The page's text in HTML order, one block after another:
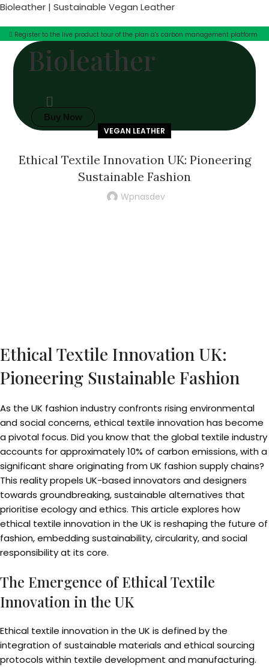
Bioleather | Sustainable Vegan Leather
Register to the live product tour of the plan a's carbon management platform
Bioleather
Buy Now
VEGAN LEATHER
Ethical Textile Innovation UK: Pioneering
Sustainable Fashion
Wpnasdev
Ethical Textile Innovation UK:
Pioneering Sustainable Fashion
As the UK fashion industry confronts rising environmental
and social concerns, ethical textile innovation has become
a pivotal focus. Did you know that the global textile industry
accounts for approximately 10% of carbon emissions, with a
significant share originating from UK fashion supply chains?
This reality propels UK-based innovators and designers
towards groundbreaking, sustainable alternatives that
prioritise ecology and ethics. This article explores how
ethical textile innovation in the UK is reshaping the future of
fashion, embedding sustainability, circularity, and social
responsibility at its core.
The Emergence of Ethical Textile
Innovation in the UK
Ethical textile innovation in the UK is defined by the
integration of sustainable materials and ethical sourcing
protocols within textile development and manufacturing.